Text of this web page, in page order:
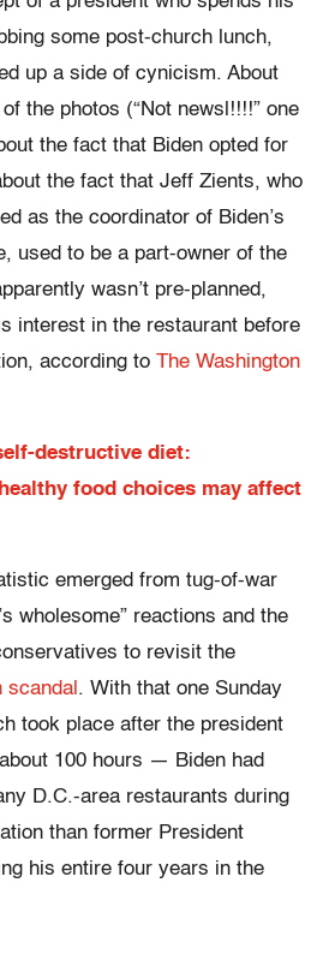
some post-church lunch,
up a side of cynicism. About
the photos (“Not newsl!!!!” one
the fact that Biden opted for
the fact that Jeff Zients, who
as the coordinator of Biden’s
used to be a part-owner of the
wasn’t pre-planned,
interest in the restaurant before
according to The Washington
destructive diet:
food choices may affect
emerged from tug-of-war
wholesome” reactions and the
to revisit the
scandal . With that one Sunday
took place after the president
100 hours — Biden had
D.C.-area restaurants during
than former President
his entire four years in the